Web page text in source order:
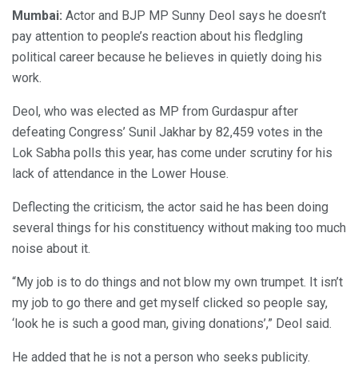
Mumbai: Actor and BJP MP Sunny Deol says he doesn’t
pay attention to people’s reaction about his fledgling
political career because he believes in quietly doing his
work.
Deol, who was elected as MP from Gurdaspur after
defeating Congress’ Sunil Jakhar by 82,459 votes in the
Lok Sabha polls this year, has come under scrutiny for his
lack of attendance in the Lower House.
Deflecting the criticism, the actor said he has been doing
several things for his constituency without making too much
noise about it.
“My job is to do things and not blow my own trumpet. It isn’t
my job to go there and get myself clicked so people say,
‘look he is such a good man, giving donations’,” Deol said.
He added that he is not a person who seeks publicity.